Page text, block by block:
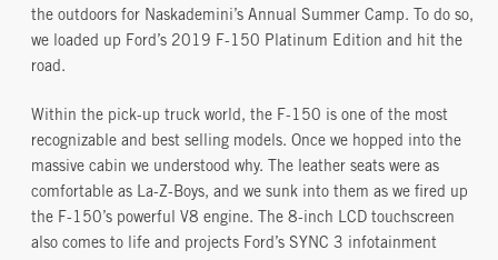
the outdoors for Naskademini’s Annual Summer Camp. To do so,
we loaded up Ford’s 2019 F-150 Platinum Edition and hit the
road.
Within the pick-up truck world, the F-150 is one of the most
recognizable and best selling models. Once we hopped into the
massive cabin we understood why. The leather seats were as
comfortable as La-Z-Boys, and we sunk into them as we fired up
the F-150’s powerful V8 engine. The 8-inch LCD touchscreen
also comes to life and projects Ford’s SYNC 3 infotainment